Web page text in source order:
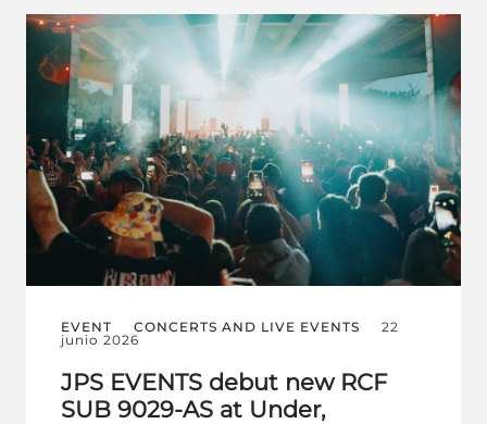
EVENT CONCERTS AND LIVE EVENTS
22
junio 2026
JPS EVENTS debut new RCF
SUB 9029-AS at Under,